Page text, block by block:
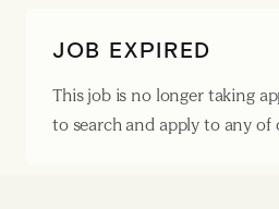
JOB EXPIRED
This job is no longer taking
to search and apply to any of